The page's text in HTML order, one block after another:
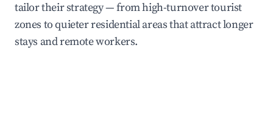
tailor their strategy — from high-turnover tourist
zones to quieter residential areas that attract longer
stays and remote workers.